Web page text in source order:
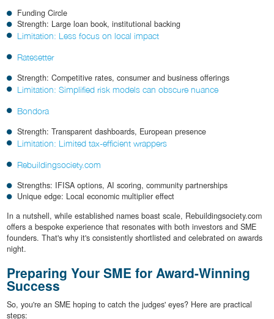
Funding Circle
Strength: Large loan book, institutional backing
Limitation: Less focus on local impact
Ratesetter
Strength: Competitive rates, consumer and business offerings
Limitation: Simplified risk models can obscure nuance
Bondora
Strength: Transparent dashboards, European presence
Limitation: Limited tax-efficient wrappers
Rebuildingsociety.com
Strengths: IFISA options, AI scoring, community partnerships
Unique edge: Local economic multiplier effect
In a nutshell, while established names boast scale, Rebuildingsociety.com
offers a bespoke experience that resonates with both investors and SME
founders. That's why it's consistently shortlisted and celebrated on awards
night.
Preparing Your SME for Award-Winning
Success
So, you're an SME hoping to catch the judges' eyes? Here are practical
steps: